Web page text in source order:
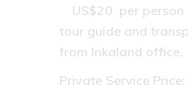
US$20 per person
tour guide and
from Inkaland office.
Private Service Price: